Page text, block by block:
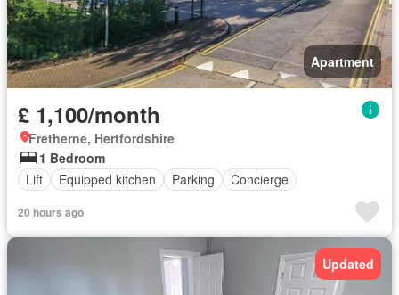
Apartment
£ 1,100/month
Fretherne, Hertfordshire
1 Bedroom
Lift
Equipped kitchen Parking Concierge
20 hours ago
Updated